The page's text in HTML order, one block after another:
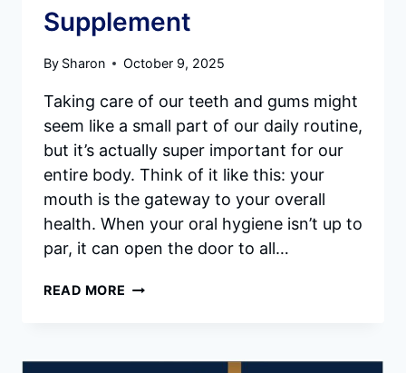
Supplement
By Sharon October 9, 2025
Taking care of our teeth and gums might
seem like a small part of our daily routine,
but it’s actually super important for our
entire body. Think of it like this: your
mouth is the gateway to your overall
health. When your oral hygiene isn’t up to
par, it can open the door to all…
READ MORE PROVADENT
ORAL